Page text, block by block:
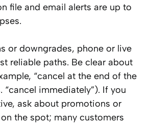
file and email alerts are up to
or downgrades, phone or live
reliable paths. Be clear about
“cancel at the end of the
“cancel immediately”). If you
ask about promotions or
the spot; many customers